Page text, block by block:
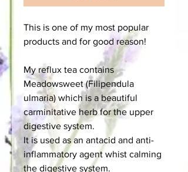
This is one of my most popular
products and for good reason!
My reflux tea contains
Meadowsweet (Filipendula
ulmaria) which is a beautiful
carminitative herb for the upper
digestive system.
It is used as an antacid and anti-
inflammatory agent whist calming
the digestive system.